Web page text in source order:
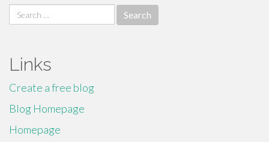
Search
for:
Links
Create a free blog
Blog Homepage
Homepage